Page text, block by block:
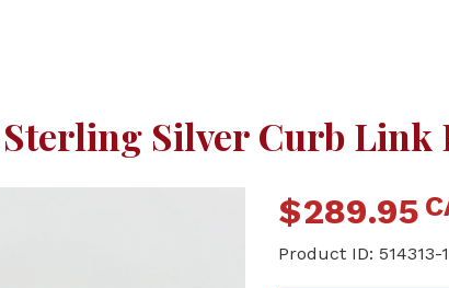
Sterling Silver Curb Link
$289.95
Product ID: 514313-1